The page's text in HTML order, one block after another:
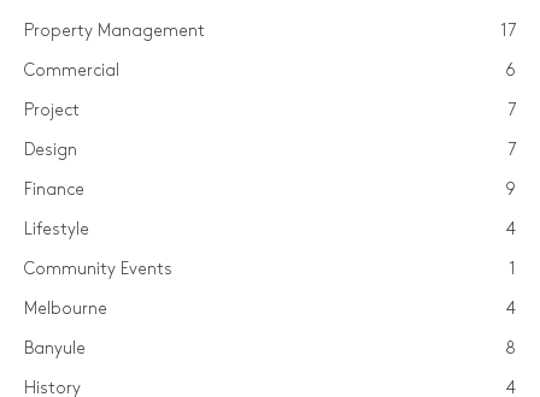
Property Management 17
Commercial 6
Project 7
Design 7
Finance 9
Lifestyle 4
Community Events 1
Melbourne 4
Banyule 8
History 4